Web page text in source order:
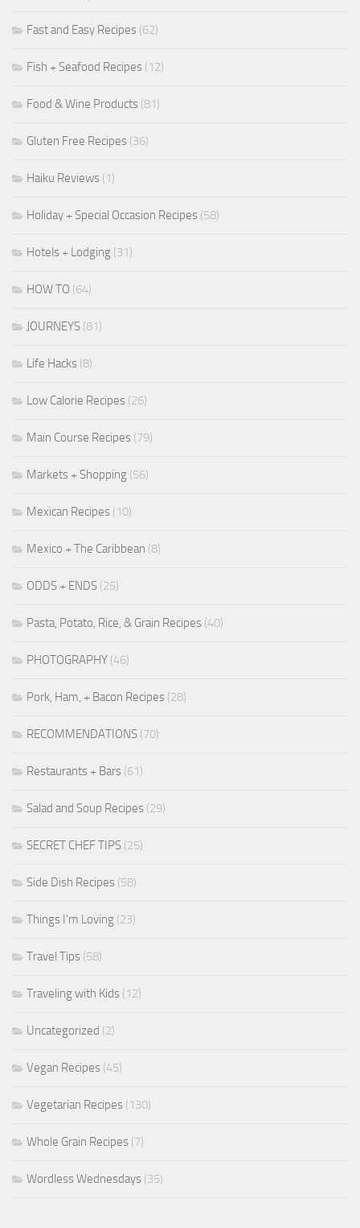
Fast and Easy Recipes (62)
Fish + Seafood Recipes (12)
Food & Wine Products (81)
Gluten Free Recipes (36)
Haiku Reviews (1)
Holiday + Special Occasion Recipes (58)
Hotels + Lodging (31)
HOW TO (64)
JOURNEYS (81)
Life Hacks (8)
Low Calorie Recipes (26)
Main Course Recipes (79)
Markets + Shopping (56)
Mexican Recipes (10)
Mexico + The Caribbean (8)
ODDS + ENDS (25)
Pasta, Potato, Rice, & Grain Recipes (40)
PHOTOGRAPHY (46)
Pork, Ham, + Bacon Recipes (28)
RECOMMENDATIONS (70)
Restaurants + Bars (61)
Salad and Soup Recipes (29)
SECRET CHEF TIPS (25)
Side Dish Recipes (58)
Things I'm Loving (23)
Travel Tips (58)
Traveling with Kids (12)
Uncategorized (2)
Vegan Recipes (45)
Vegetarian Recipes (130)
Whole Grain Recipes (7)
Wordless Wednesdays (35)